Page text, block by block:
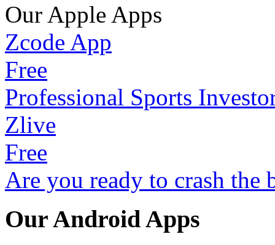
Our Apple Apps
Zcode App
Free
Professional Sports
Zlive
Free
Are you ready to crash the
Our Android Apps